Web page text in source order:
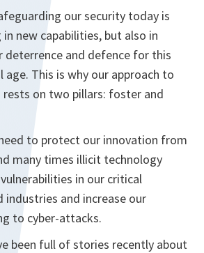
our security today is
new capabilities, but also in
deterrence and defence for this
age. This is why our approach to
on two pillars: foster and
to protect our innovation from
many times illicit technology
in our critical
and increase our
to cyber-attacks.
been full of stories recently about